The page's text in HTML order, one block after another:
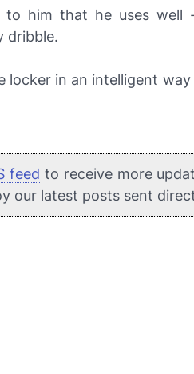
to him that he uses
dribble.
locker in an intelligent
feed to receive more
our latest posts sent